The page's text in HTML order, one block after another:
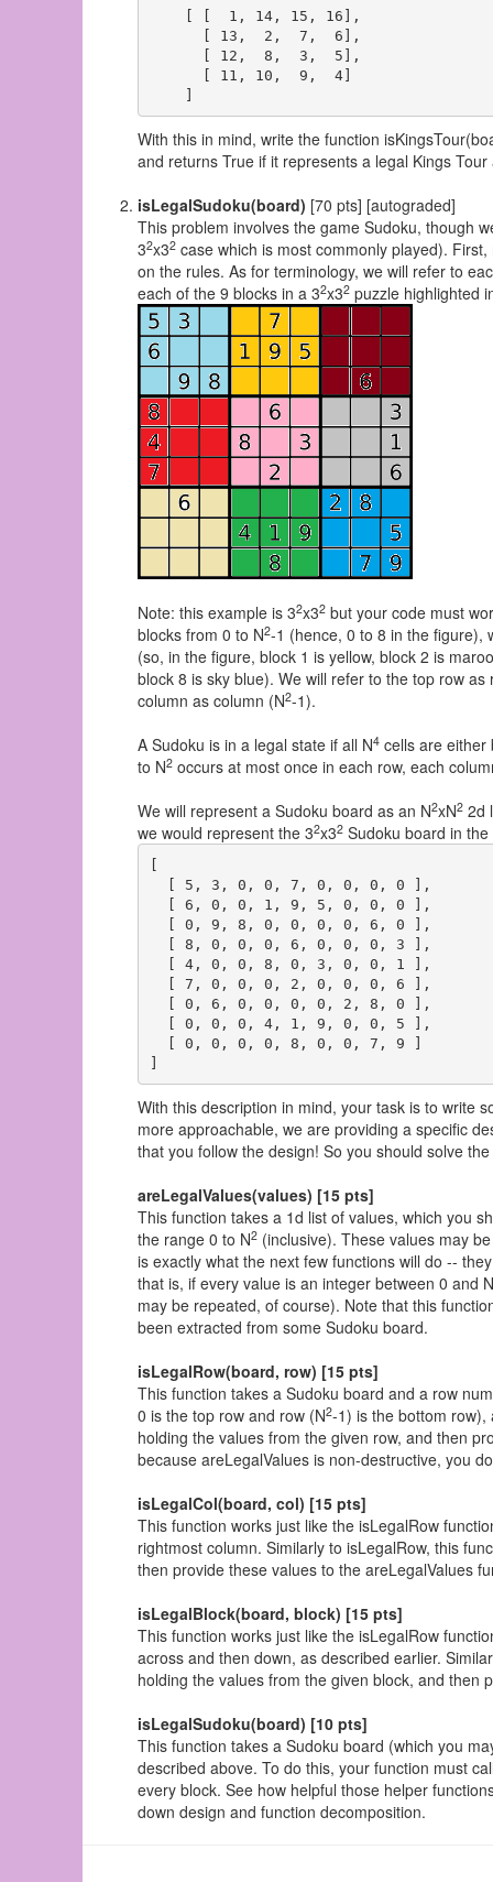
    [ [  1, 14, 15, 16],
      [ 13,  2,  7,  6],
      [ 12,  8,  3,  5],
      [ 11, 10,  9,  4]
With this in mind, write the function
and returns True if it represents a legal Kings
isLegalSudoku(board) [70 pts] [autograded]
This problem involves the game Sudoku, though
32x32 case which is most commonly played).
on the rules. As for terminology, we will refer to
each of the 9 blocks in a 32x32 puzzle highlighted
Note: this example is 32x32 but your code must
blocks from 0 to N2-1 (hence, 0 to 8 in the figure),
(so, in the figure, block 1 is yellow, block 2 is
block 8 is sky blue). We will refer to the top row
column as column (N2-1).
A Sudoku is in a legal state if all N4 cells are either
to N2 occurs at most once in each row, each
We will represent a Sudoku board as an N2xN2 2d
we would represent the 32x32 Sudoku board in
[
  [ 5, 3, 0, 0, 7, 0, 0, 0, 0 ],
  [ 6, 0, 0, 1, 9, 5, 0, 0, 0 ],
  [ 0, 9, 8, 0, 0, 0, 0, 6, 0 ],
  [ 8, 0, 0, 0, 6, 0, 0, 0, 3 ],
  [ 4, 0, 0, 8, 0, 3, 0, 0, 1 ],
  [ 7, 0, 0, 0, 2, 0, 0, 0, 6 ],
  [ 0, 6, 0, 0, 0, 0, 2, 8, 0 ],
  [ 0, 0, 0, 4, 1, 9, 0, 0, 5 ],
  [ 0, 0, 0, 0, 8, 0, 0, 7, 9 ]
With this description in mind, your task is to write
more approachable, we are providing a specific
that you follow the design! So you should solve
areLegalValues(values) [15 pts]
This function takes a 1d list of values, which you
the range 0 to N2 (inclusive). These values may
is exactly what the next few functions will do --
that is, if every value is an integer between 0 and N
may be repeated, of course). Note that this
been extracted from some Sudoku board.
isLegalRow(board, row) [15 pts]
This function takes a Sudoku board and a row
0 is the top row and row (N2-1) is the bottom row),
holding the values from the given row, and then
because areLegalValues is non-destructive, you
isLegalCol(board, col) [15 pts]
This function works just like the isLegalRow
rightmost column. Similarly to isLegalRow, this
then provide these values to the areLegalValues
isLegalBlock(board, block) [15 pts]
This function works just like the isLegalRow
across and then down, as described earlier.
holding the values from the given block, and then
isLegalSudoku(board) [10 pts]
This function takes a Sudoku board (which you
described above. To do this, your function must
every block. See how helpful those helper
down design and function decomposition.